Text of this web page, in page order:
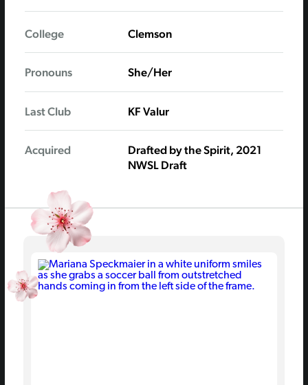
College Clemson
Pronouns She/Her
Last Club KF Valur
Acquired
Drafted by the Spirit, 2021
NWSL Draft